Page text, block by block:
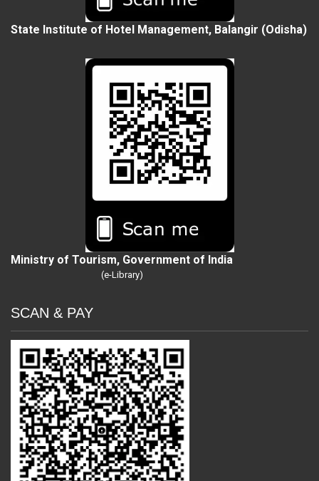
State Institute of Hotel Management, Balangir (Odisha)
Ministry of Tourism, Government of India
(e-Library)
SCAN & PAY